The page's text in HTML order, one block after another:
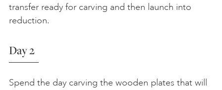
transfer ready for carving and then launch into
reduction.
Day 2
Spend the day carving the wooden plates that will